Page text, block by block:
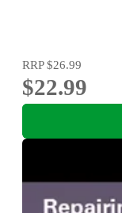
RRP$26.99
$22.99